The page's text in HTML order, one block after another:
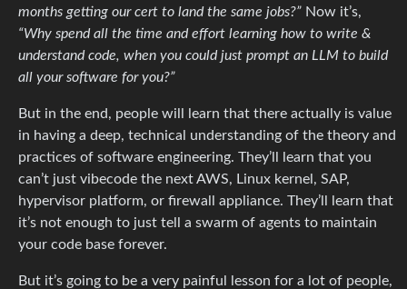
months getting our cert to land the same jobs?” Now it’s,
“Why spend all the time and effort learning how to write &
understand code, when you could just prompt an LLM to build
all your software for you?”
But in the end, people will learn that there actually is value
in having a deep, technical understanding of the theory and
practices of software engineering. They’ll learn that you
can’t just vibecode the next AWS, Linux kernel, SAP,
hypervisor platform, or firewall appliance. They’ll learn that
it’s not enough to just tell a swarm of agents to maintain
your code base forever.
But it’s going to be a very painful lesson for a lot of people,